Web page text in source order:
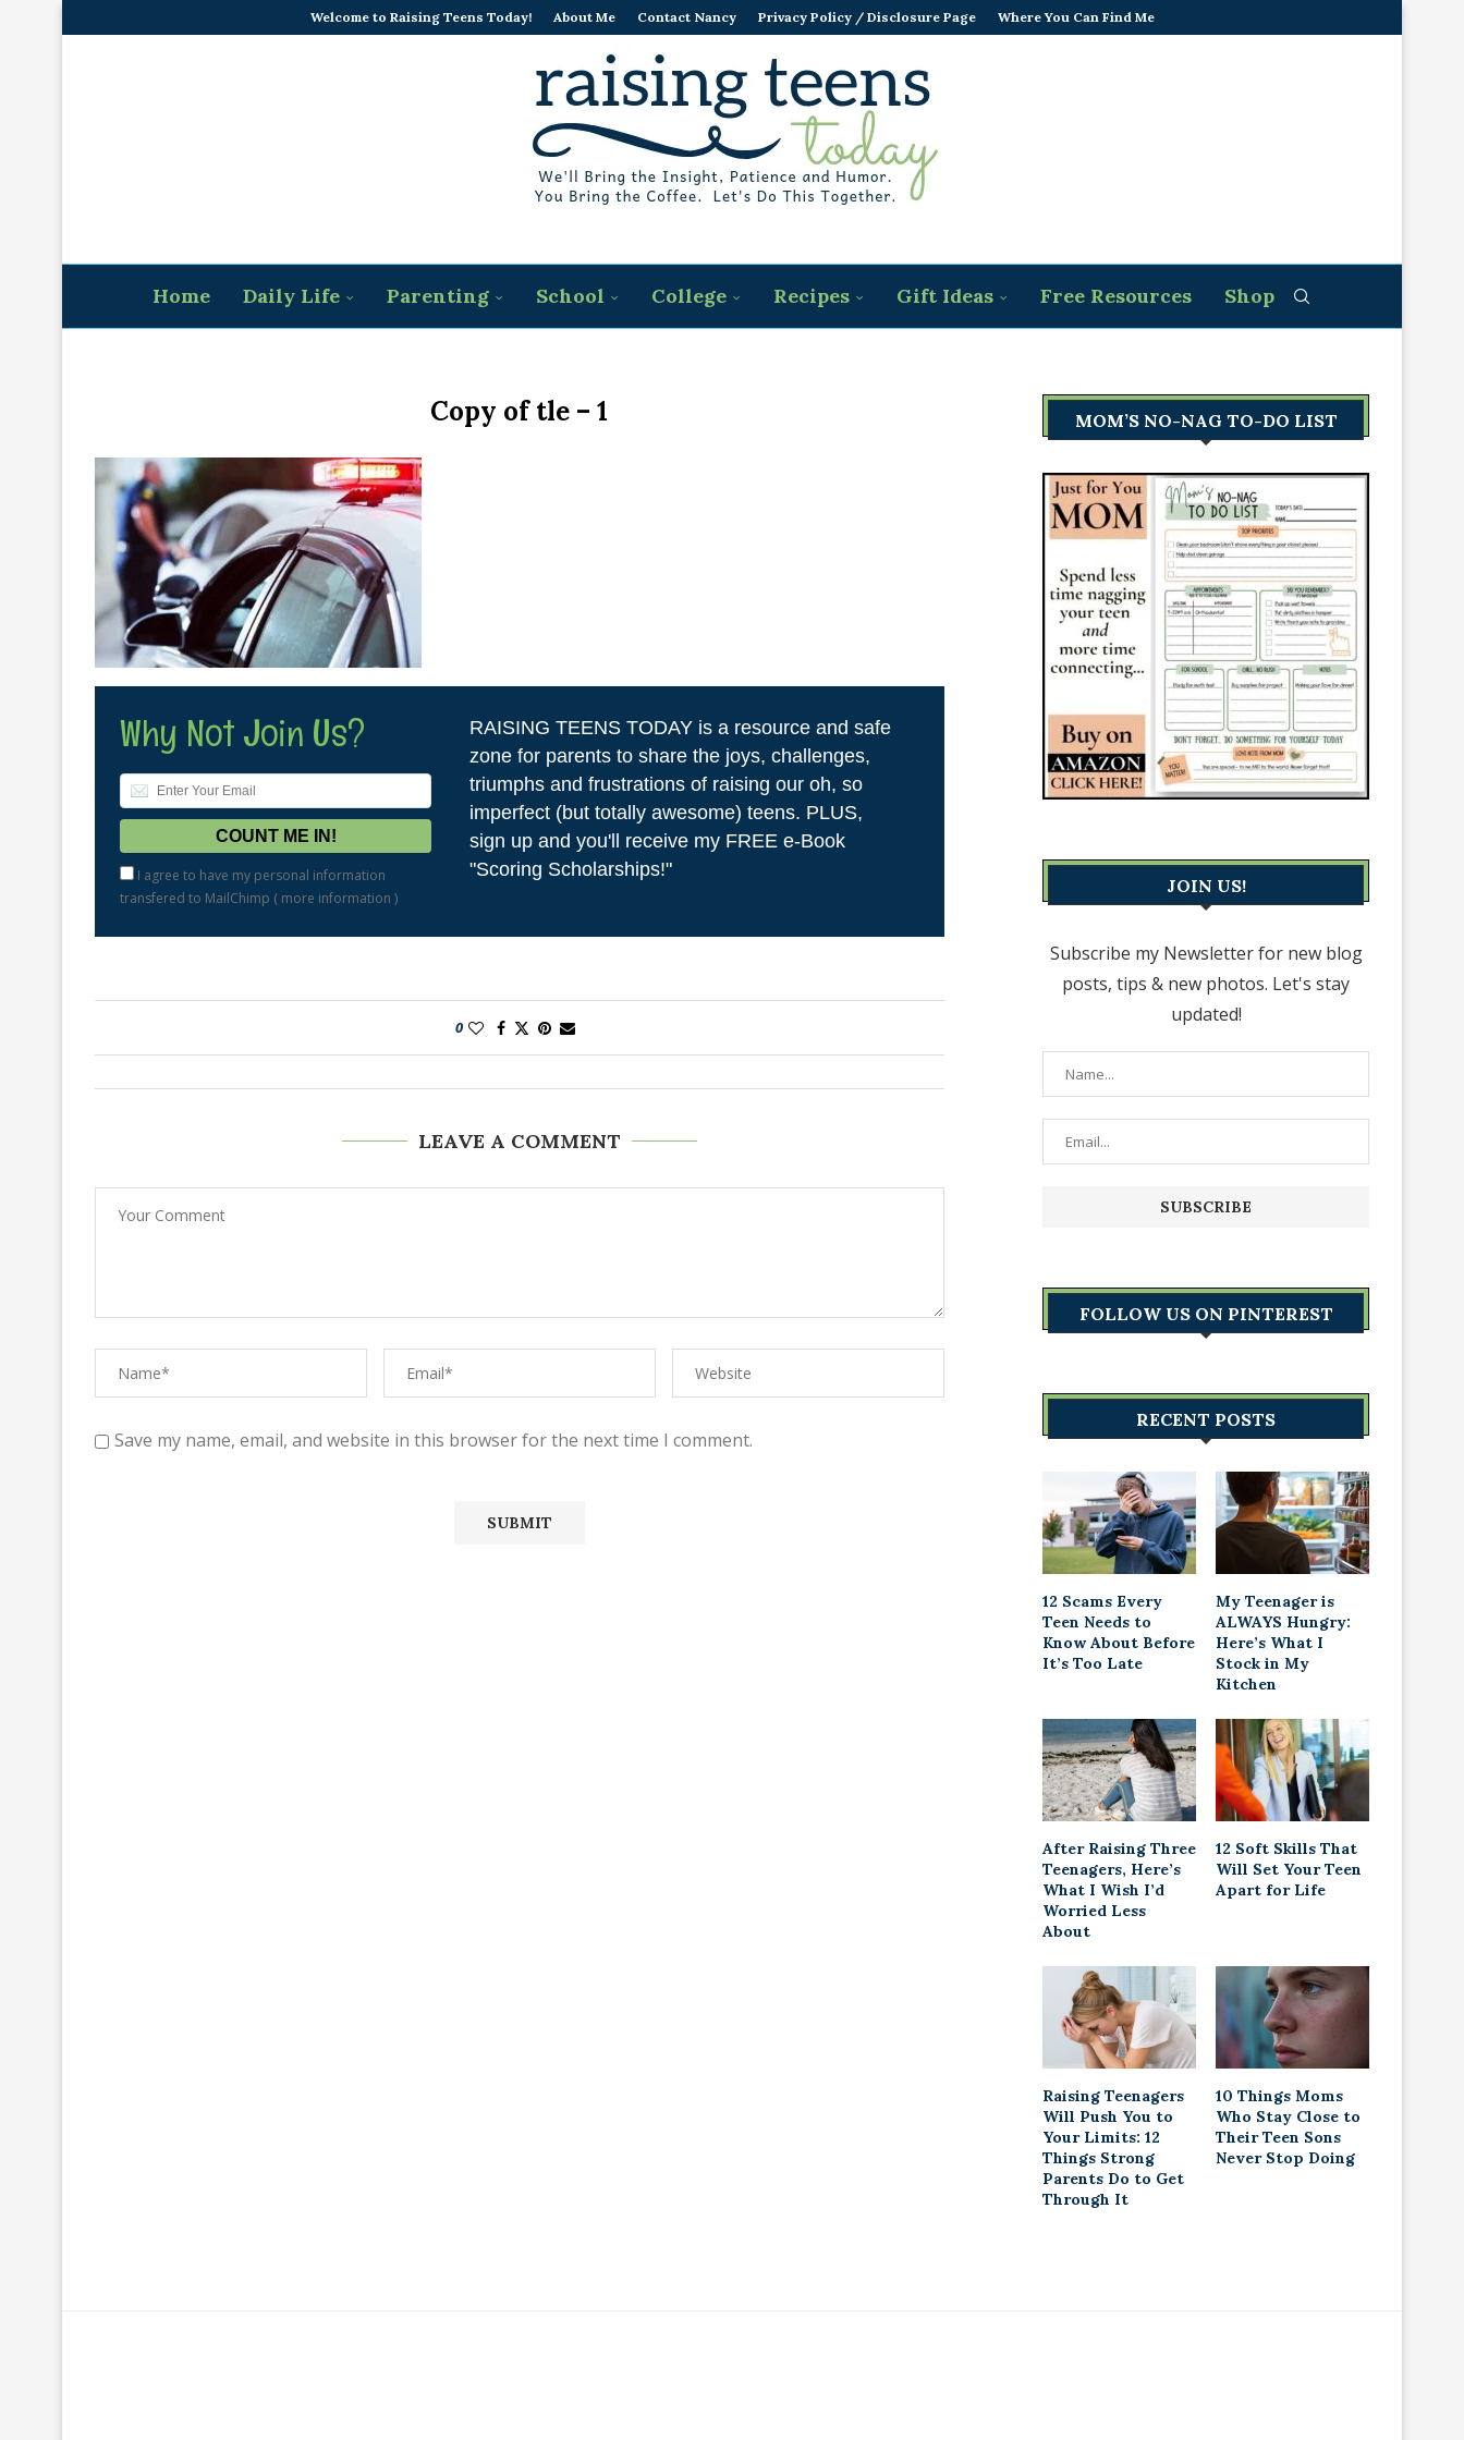
Welcome to Raising Teens Today! About Me Contact Nancy Privacy Policy / Disclosure Page Where You Can Find Me
Home Daily Life Parenting School College Recipes Gift Ideas Free Resources Shop
Copy of tle – 1
Why Not Join Us?
I agree to have my personal information
transfered to MailChimp ( more information )
RAISING TEENS TODAY is a resource and safe
zone for parents to share the joys, challenges,
triumphs and frustrations of raising our oh, so
imperfect (but totally awesome) teens. PLUS,
sign up and you'll receive my FREE e-Book
"Scoring Scholarships!"
0
LEAVE A COMMENT
Save my name, email, and website in this browser for the next time I comment.
MOM’S NO-NAG TO-DO LIST
JOIN US!
Subscribe my Newsletter for new blog
posts, tips & new photos. Let's stay
updated!
FOLLOW US ON PINTEREST
RECENT POSTS
12 Scams Every
Teen Needs to
Know About Before
It’s Too Late
My Teenager is
ALWAYS Hungry:
Here’s What I
Stock in My
Kitchen
After Raising Three
Teenagers, Here’s
What I Wish I’d
Worried Less
About
12 Soft Skills That
Will Set Your Teen
Apart for Life
Raising Teenagers
Will Push You to
Your Limits: 12
Things Strong
Parents Do to Get
Through It
10 Things Moms
Who Stay Close to
Their Teen Sons
Never Stop Doing